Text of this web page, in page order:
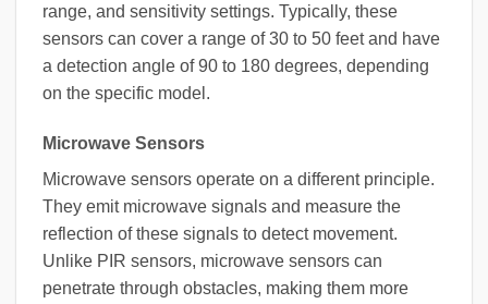
range, and sensitivity settings. Typically, these
sensors can cover a range of 30 to 50 feet and have
a detection angle of 90 to 180 degrees, depending
on the specific model.
Microwave Sensors
Microwave sensors operate on a different principle.
They emit microwave signals and measure the
reflection of these signals to detect movement.
Unlike PIR sensors, microwave sensors can
penetrate through obstacles, making them more